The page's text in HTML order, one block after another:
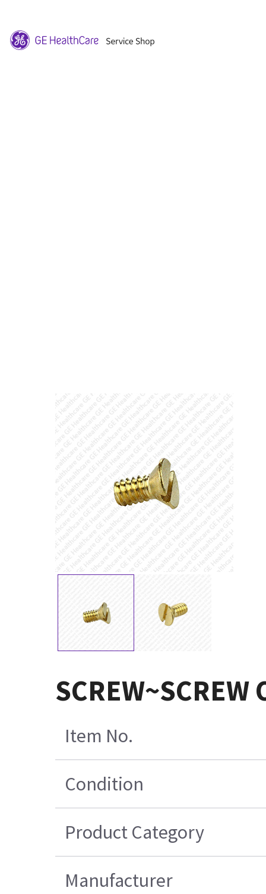
SCREW~SCREW
Item No.
Condition
Product Category
Manufacturer